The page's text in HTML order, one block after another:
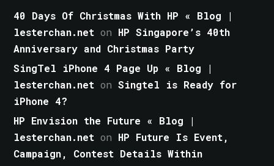
40 Days Of Christmas With HP « Blog |
lesterchan.net on HP Singapore’s 40th
Anniversary and Christmas Party
SingTel iPhone 4 Page Up « Blog |
lesterchan.net onSingtel is Ready for
iPhone 4?
HP Envision the Future « Blog |
lesterchan.net on HP Future Is Event,
Campaign, Contest Details Within